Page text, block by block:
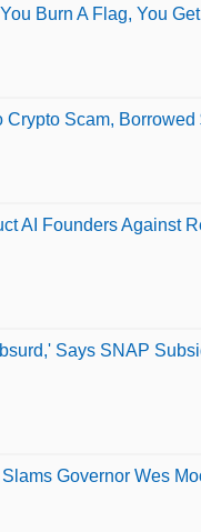
Burn A Flag, You
Scam,
AI Founders Against
Says SNAP
Governor Wes